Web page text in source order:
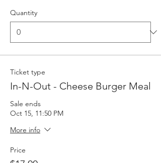
Quantity
Ticket type
In-N-Out - Cheese Burger Meal
Sale ends
Oct 15, 11:50 PM
More info
Price